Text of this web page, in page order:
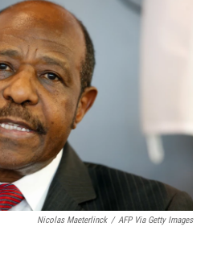
Nicolas Maeterlinck / AFP Via Getty Images